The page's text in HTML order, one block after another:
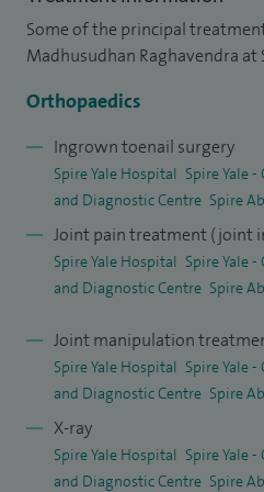
establishing a dedicated hip and
for North Wales area.
I hold an honorary senior
Welsh rotation. My work has
conferences and have been
orthopaedic journals. I peer
on the editorial board of few
in and am committed to
Some of the principal
Madhusudhan Raghavendra at
Orthopaedics
Ingrown toenail surgery
Spire Yale Hospital Spire Yale
and Diagnostic Centre Spire
Joint pain treatment (joint
Spire Yale Hospital Spire Yale -
and Diagnostic Centre Spire
Joint manipulation
Spire Yale Hospital Spire Yale
and Diagnostic Centre Spire
X-ray
Spire Yale Hospital Spire Yale
and Diagnostic Centre Spire